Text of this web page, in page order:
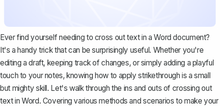
Ever find yourself needing to cross out text in a Word document?
It's a handy trick that can be surprisingly useful. Whether you're
editing a draft, keeping track of changes, or simply adding a playful
touch to your notes, knowing how to apply strikethrough is a small
but mighty skill. Let's walk through the ins and outs of crossing out
text in Word. Covering various methods and scenarios to make your